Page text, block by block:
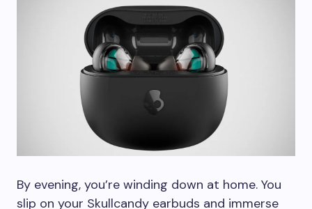
By evening, you’re winding down at home. You
slip on your Skullcandy earbuds and immerse